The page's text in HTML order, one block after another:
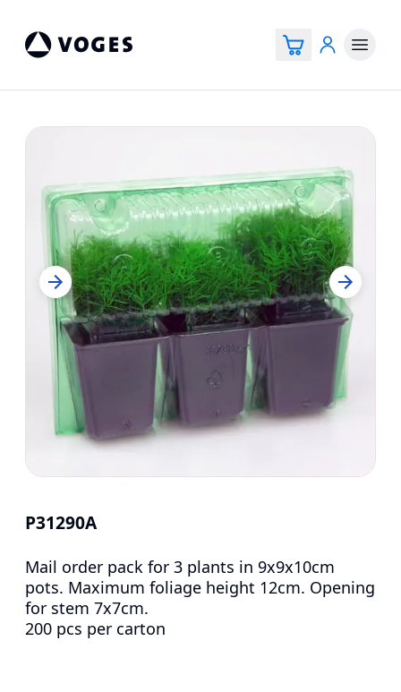
P31290A
Mail order pack for 3 plants in 9x9x10cm
pots. Maximum foliage height 12cm. Opening
for stem 7x7cm.
200 pcs per carton